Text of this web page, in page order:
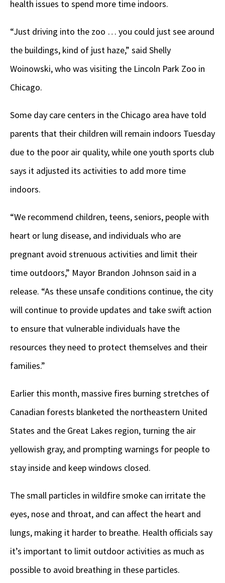
health issues to spend more time indoors.
“Just driving into the zoo … you could just see around
the buildings, kind of just haze,” said Shelly
Woinowski, who was visiting the Lincoln Park Zoo in
Chicago.
Some day care centers in the Chicago area have told
parents that their children will remain indoors Tuesday
due to the poor air quality, while one youth sports club
says it adjusted its activities to add more time
indoors.
“We recommend children, teens, seniors, people with
heart or lung disease, and individuals who are
pregnant avoid strenuous activities and limit their
time outdoors,” Mayor Brandon Johnson said in a
release. “As these unsafe conditions continue, the city
will continue to provide updates and take swift action
to ensure that vulnerable individuals have the
resources they need to protect themselves and their
families.”
Earlier this month, massive fires burning stretches of
Canadian forests blanketed the northeastern United
States and the Great Lakes region, turning the air
yellowish gray, and prompting warnings for people to
stay inside and keep windows closed.
The small particles in wildfire smoke can irritate the
eyes, nose and throat, and can affect the heart and
lungs, making it harder to breathe. Health officials say
it’s important to limit outdoor activities as much as
possible to avoid breathing in these particles.